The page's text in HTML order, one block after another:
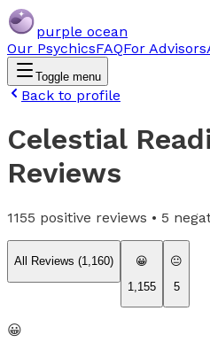
purple ocean
Our PsychicsFAQFor Advisors
Toggle menu
Back to profile
Celestial
Reviews
1155 positive reviews • 5
All Reviews (1,160)
😀
1,155
😐
5
😀